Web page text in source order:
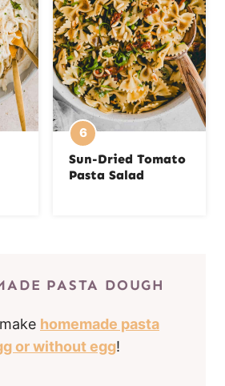
Sun-Dried Tomato
Pasta Salad
PASTA DOUGH
homemade pasta
or without egg!